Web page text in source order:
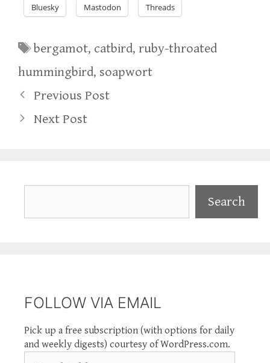
Bluesky Mastodon Threads
Tags
bergamot, catbird,ruby-throated
hummingbird, soapwort
Previous Post
Next Post
Search
FOLLOW VIA EMAIL
Pick up a free subscription (with options for daily
and weekly digests) courtesy of WordPress.com.